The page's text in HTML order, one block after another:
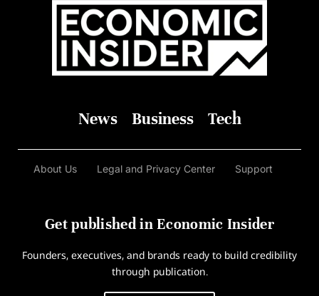
News Business Tech
About Us Legal and Privacy Center Support
Get published in Economic Insider
Founders, executives, and brands ready to build credibility
through publication.